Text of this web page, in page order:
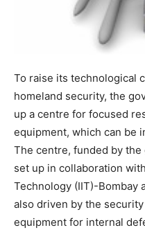
To raise its technological
homeland security, the
up a centre for focused
equipment, which can be
The centre, funded by
set up in collaboration
Technology (IIT)-Bombay
also driven by the
equipment for internal